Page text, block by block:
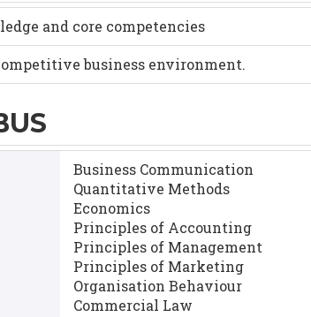
and core competencies
business environment.
Business Communication
Quantitative Methods
Economics
Principles of Accounting
Principles of Management
Principles of Marketing
Organisation Behaviour
Commercial Law